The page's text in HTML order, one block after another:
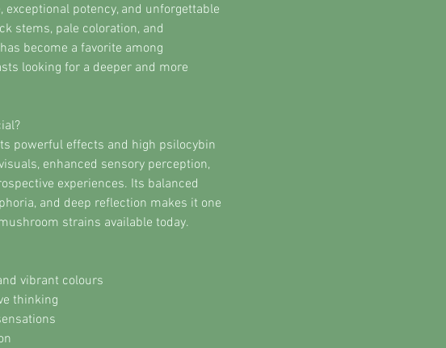
potency, and unforgettable
stems, pale coloration, and
become a favorite among
looking for a deeper and more
powerful effects and high psilocybin
enhanced sensory perception,
experiences. Its balanced
and deep reflection makes it one
strains available today.
vibrant colours
thinking